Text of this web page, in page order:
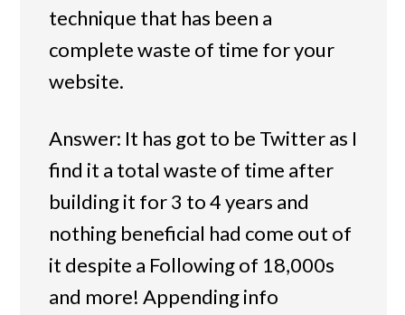
technique that has been a
complete waste of time for your
website.
Answer: It has got to be Twitter as I
find it a total waste of time after
building it for 3 to 4 years and
nothing beneficial had come out of
it despite a Following of 18,000s
and more! Appending info